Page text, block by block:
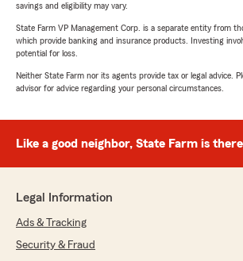
savings and eligibility may vary.
State Farm VP Management Corp. is a separate entity from
which provide banking and insurance products. Investing
potential for loss.
Neither State Farm nor its agents provide tax or legal advice.
advisor for advice regarding your personal circumstances.
Like a good neighbor, State Farm is
Legal Information
Ads & Tracking
Security & Fraud